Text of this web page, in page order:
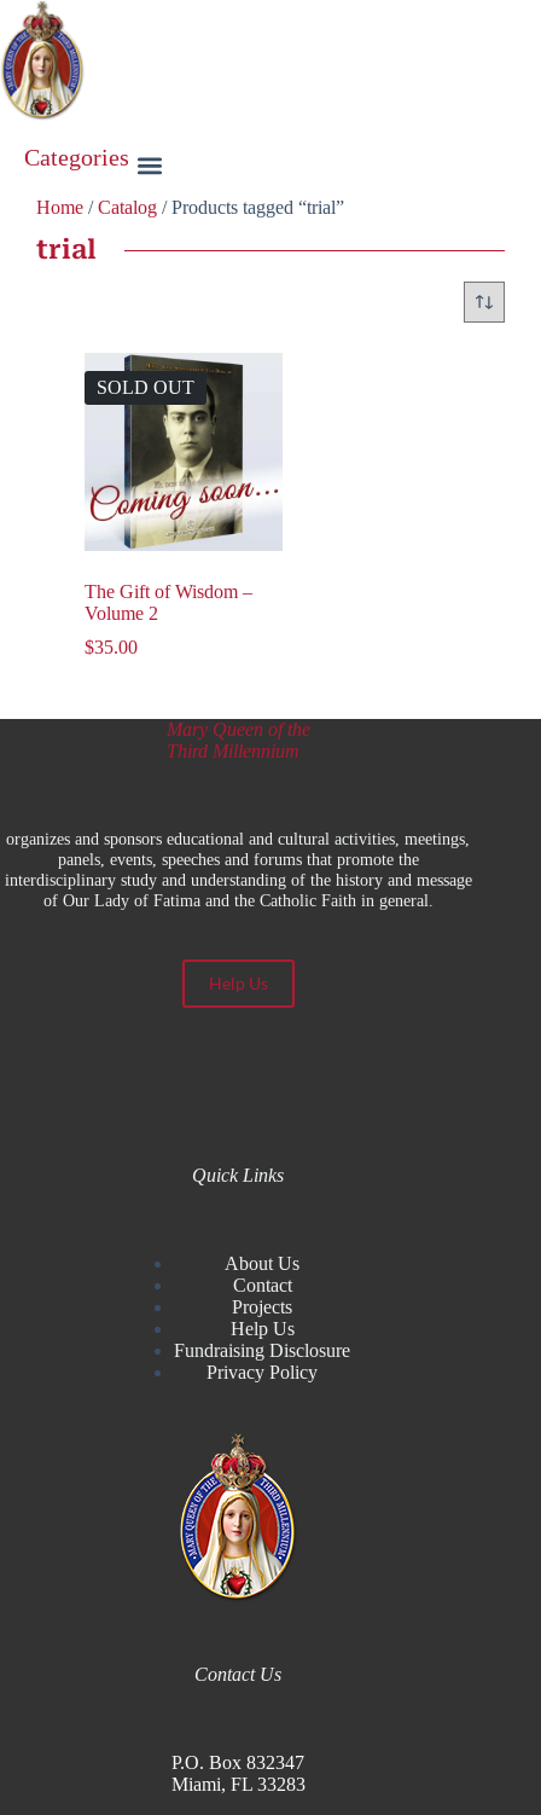
Categories
Home /Catalog / Products tagged “trial”
trial
SOLD OUT
The Gift of Wisdom –
Volume 2
$35.00
Mary Queen of the
Third Millennium
organizes and sponsors educational and cultural activities, meetings,
panels, events, speeches and forums that promote the
interdisciplinary study and understanding of the history and message
of Our Lady of Fatima and the Catholic Faith in general.
Help Us
Quick Links
About Us
Contact
Projects
Help Us
Fundraising Disclosure
Privacy Policy
Contact Us
P.O. Box 832347
Miami, FL 33283